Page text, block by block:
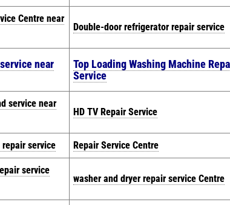
Centre near
Double-door refrigerator repair service
near
Top Loading Washing Machine
Service
service near
HD TV Repair Service
service Repair Service Centre
service
washer and dryer repair service Centre